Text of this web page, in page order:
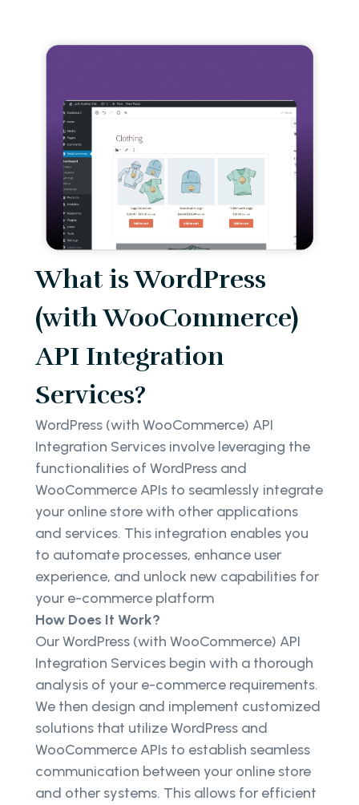
What is WordPress
(with WooCommerce)
API Integration
Services?
WordPress (with WooCommerce) API
Integration Services involve leveraging the
functionalities of WordPress and
WooCommerce APIs to seamlessly integrate
your online store with other applications
and services. This integration enables you
to automate processes, enhance user
experience, and unlock new capabilities for
your e-commerce platform
How Does It Work?
Our WordPress (with WooCommerce) API
Integration Services begin with a thorough
analysis of your e-commerce requirements.
We then design and implement customized
solutions that utilize WordPress and
WooCommerce APIs to establish seamless
communication between your online store
and other systems. This allows for efficient